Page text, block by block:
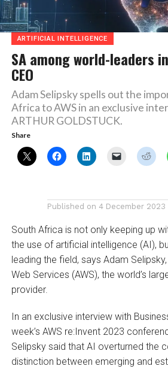
ARTIFICIAL INTELLIGENCE
SA among world-leaders
CEO
Adam Selipsky spells out the
Africa to AWS in an exclusive
ARTHUR GOLDSTUCK.
Share
Published on 4 December 2023
South Africa is not only keeping up
the use of artificial intelligence (AI),
leading the field, says Adam
Web Services (AWS), the world’s
provider.
In an exclusive interview with
week’s AWS re:Invent 2023
Selipsky said that AI overturned the
distinction between emerging and